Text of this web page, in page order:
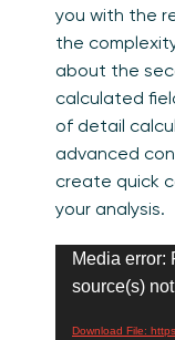
you with the
the
about the
calculated
of detail
advanced
create quick
your analysis.
Video
Player
Media error:
source(s)
Download File: